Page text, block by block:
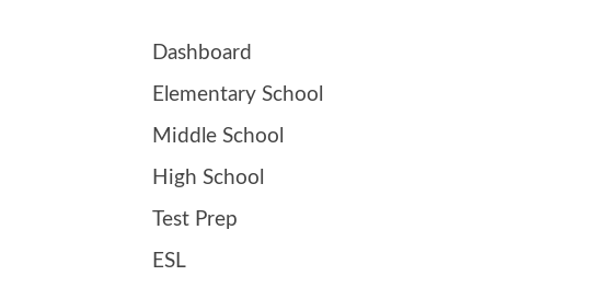
Dashboard
Elementary School
Middle School
High School
Test Prep
ESL